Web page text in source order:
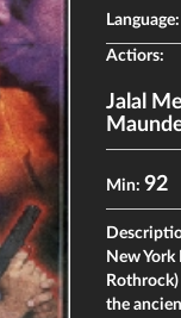
Language:
Actiors:
Jalal
Min:92
New
the